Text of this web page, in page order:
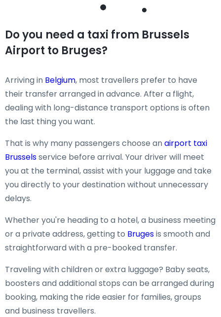
Do you need a taxi from Brussels
Airport to Bruges?
Arriving in Belgium, most travellers prefer to have
their transfer arranged in advance. After a flight,
dealing with long-distance transport options is often
the last thing you want.
That is why many passengers choose anairport taxi
Brusselsservice before arrival. Your driver will meet
you at the terminal, assist with your luggage and take
you directly to your destination without unnecessary
delays.
Whether you're heading to a hotel, a business meeting
or a private address, getting to Brugesis smooth and
straightforward with a pre-booked transfer.
Traveling with children or extra luggage? Baby seats,
boosters and additional stops can be arranged during
booking, making the ride easier for families, groups
and business travellers.